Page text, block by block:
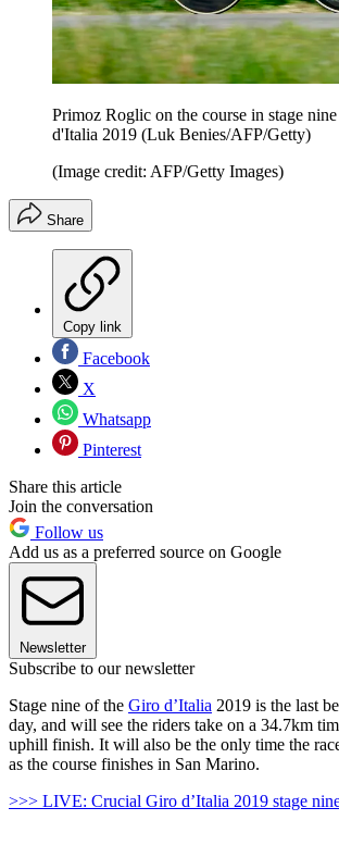
Primoz Roglic on the course in stage
d'Italia 2019 (Luk Benies/AFP/Getty)
(Image credit: AFP/Getty Images)
Share
Copy link
Facebook
X
Whatsapp
Pinterest
Share this article
Join the conversation
Follow us
Add us as a preferred source on Google
Newsletter
Subscribe to our newsletter
Stage nine of the Giro d’Italia 2019 is the last
day, and will see the riders take on a 34.7km
uphill finish. It will also be the only time the
as the course finishes in San Marino.
>>> LIVE: Crucial Giro d’Italia 2019 stage